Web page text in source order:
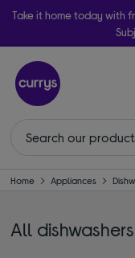
Take it home today with
Home Appliances
All dishwashers